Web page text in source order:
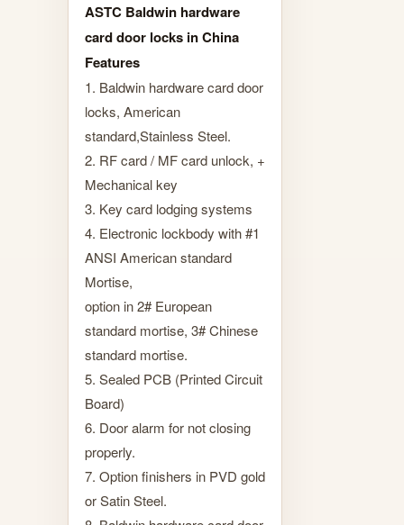
ASTC Baldwin hardware
card door locks in China
Features
1. Baldwin hardware card door
locks, American
standard,Stainless Steel.
2. RF card / MF card unlock, +
Mechanical key
3. Key card lodging systems
4. Electronic lockbody with #1
ANSI American standard
Mortise,
option in 2# European
standard mortise, 3# Chinese
standard mortise.
5. Sealed PCB (Printed Circuit
Board)
6. Door alarm for not closing
properly.
7. Option finishers in PVD gold
or Satin Steel.